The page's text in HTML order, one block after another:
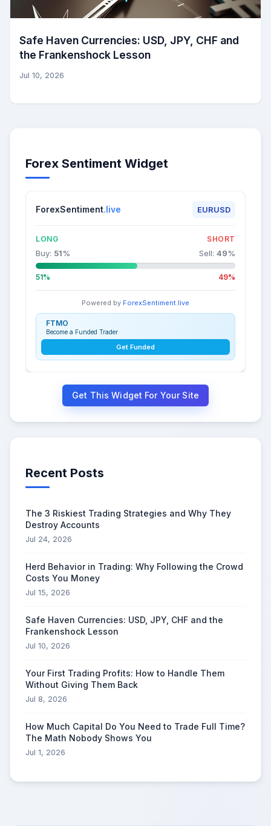
Safe Haven Currencies: USD, JPY, CHF and
the Frankenshock Lesson
Jul 10, 2026
Forex Sentiment Widget
ForexSentiment.live EURUSD
LONG SHORT
Buy: 51% Sell: 49%
51% 49%
Powered by ForexSentiment.live
FTMO
Become a Funded Trader
Get Funded
Get This Widget For Your Site
Recent Posts
The 3 Riskiest Trading Strategies and Why They
Destroy Accounts
Jul 24, 2026
Herd Behavior in Trading: Why Following the Crowd
Costs You Money
Jul 15, 2026
Safe Haven Currencies: USD, JPY, CHF and the
Frankenshock Lesson
Jul 10, 2026
Your First Trading Profits: How to Handle Them
Without Giving Them Back
Jul 8, 2026
How Much Capital Do You Need to Trade Full Time?
The Math Nobody Shows You
Jul 1, 2026